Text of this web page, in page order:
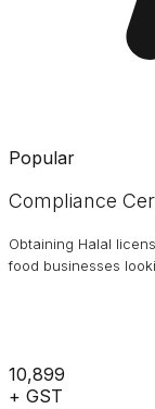
Popular
Compliance
Obtaining Halal
food businesses
₹10,899
+ GST